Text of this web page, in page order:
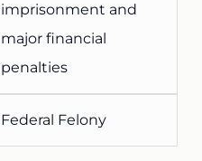
imprisonment and
major financial
penalties
Federal Felony